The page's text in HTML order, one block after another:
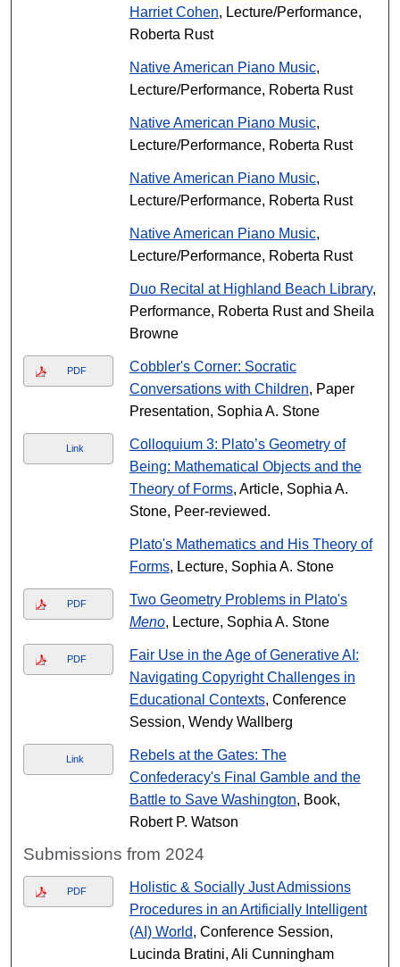
Harriet Cohen, Lecture/Performance,
Roberta Rust
Native American Piano Music,
Lecture/Performance, Roberta Rust
Native American Piano Music,
Lecture/Performance, Roberta Rust
Native American Piano Music,
Lecture/Performance, Roberta Rust
Native American Piano Music,
Lecture/Performance, Roberta Rust
Duo Recital at Highland Beach Library,
Performance, Roberta Rust and Sheila
Browne
PDF
Cobbler's Corner: Socratic
Conversations with Children, Paper
Presentation, Sophia A. Stone
Link
Colloquium 3: Plato’s Geometry of
Being: Mathematical Objects and the
Theory of Forms, Article, Sophia A.
Stone, Peer-reviewed.
Plato's Mathematics and His Theory of
Forms, Lecture, Sophia A. Stone
PDF
Two Geometry Problems in Plato's
Meno, Lecture, Sophia A. Stone
PDF
Fair Use in the Age of Generative AI:
Navigating Copyright Challenges in
Educational Contexts, Conference
Session, Wendy Wallberg
Link
Rebels at the Gates: The
Confederacy's Final Gamble and the
Battle to Save Washington, Book,
Robert P. Watson
Submissions from 2024
PDF
Holistic & Socially Just Admissions
Procedures in an Artificially Intelligent
(AI) World, Conference Session,
Lucinda Bratini, Ali Cunningham